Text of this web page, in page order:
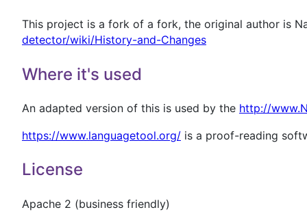
This project is a fork of a fork, the original author is
detector/wiki/History-and-Changes
Where it's used
An adapted version of this is used by the http://
https://www.languagetool.org/ is a proof-reading
License
Apache 2 (business friendly)